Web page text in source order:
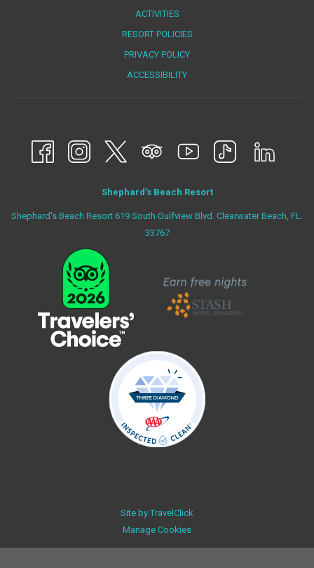
TAB
ACTIVITIES
RESORT POLICIES
PRIVACY POLICY
ACCESSIBILITY
Shephard's Beach Resort
Shephard's Beach Resort 619 South Gulfview Blvd. Clearwater Beach, FL.
33767
Site by TravelClick
Manage Cookies